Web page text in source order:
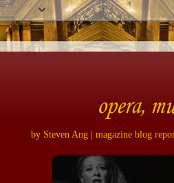
opera,
by Steven Ang | magazine blog